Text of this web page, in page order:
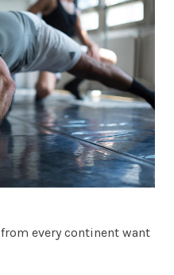
every continent want